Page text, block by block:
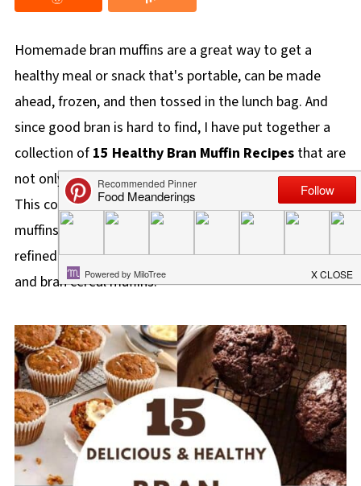
Homemade bran muffins are a great way to get a
healthy meal or snack that's portable, can be made
ahead, frozen, and then tossed in the lunch bag. And
since good bran is hard to find, I have put together a
collection of 15 Healthy Bran Muffin Recipes that are
not only good for you, they are crazy delicious too!
This collection of healthy muffins includes WW friendly
muffins, vegan muffins, low-fat, egg-free, gluten-free,
refined sugar-free, whole grain, oat bran, wheat bran,
and bran cereal muffins.